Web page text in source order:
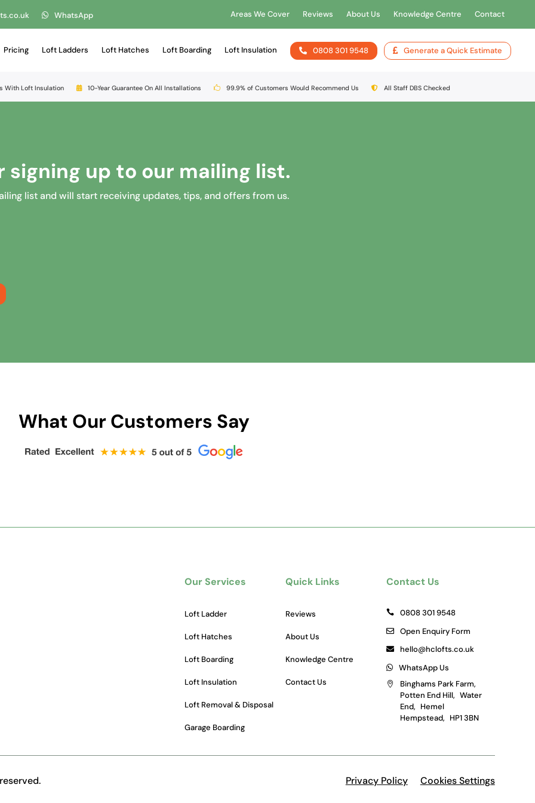
WhatsApp Areas We Cover Reviews About Us Knowledge Centre Contact
Pricing Loft Ladders Loft Hatches Loft Boarding Loft Insulation 0808 301 9548 Generate a Quick Estimate
With Loft Insulation 10-Year Guarantee On All Installations 99.9% of Customers Would Recommend Us All Staff DBS Checked
signing up to our mailing list.
list and will start receiving updates, tips, and offers from us.
What Our Customers Say
Our Services
Loft Ladder
Loft Hatches
Loft Boarding
Loft Insulation
Loft Removal & Disposal
Garage Boarding
Quick Links
Reviews
About Us
Knowledge Centre
Contact Us
Contact Us
0808 301 9548
Open Enquiry Form
hello@hclofts.co.uk
WhatsApp Us
Binghams Park Farm,
Potten End Hill, Water
End, Hemel
Hempstead, HP1 3BN
Privacy Policy Cookies Settings